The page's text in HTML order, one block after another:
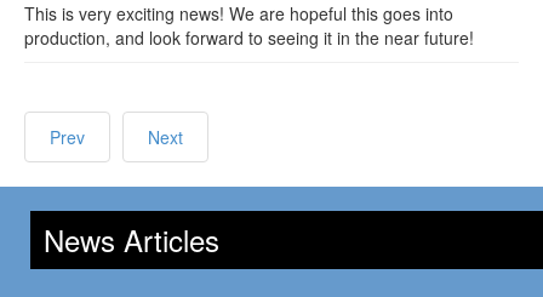
This is very exciting news! We are hopeful this goes into
production, and look forward to seeing it in the near future!
Prev Next
News Articles